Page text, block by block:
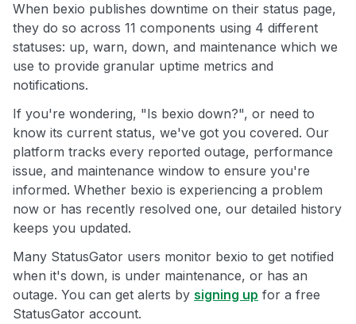
When bexio publishes downtime on their status page,
they do so across 11 components using 4 different
statuses: up, warn, down, and maintenance which we
use to provide granular uptime metrics and
notifications.
If you're wondering, "Is bexio down?", or need to
know its current status, we've got you covered. Our
platform tracks every reported outage, performance
issue, and maintenance window to ensure you're
informed. Whether bexio is experiencing a problem
now or has recently resolved one, our detailed history
keeps you updated.
Many StatusGator users monitor bexio to get notified
when it's down, is under maintenance, or has an
outage. You can get alerts by signing up for a free
StatusGator account.